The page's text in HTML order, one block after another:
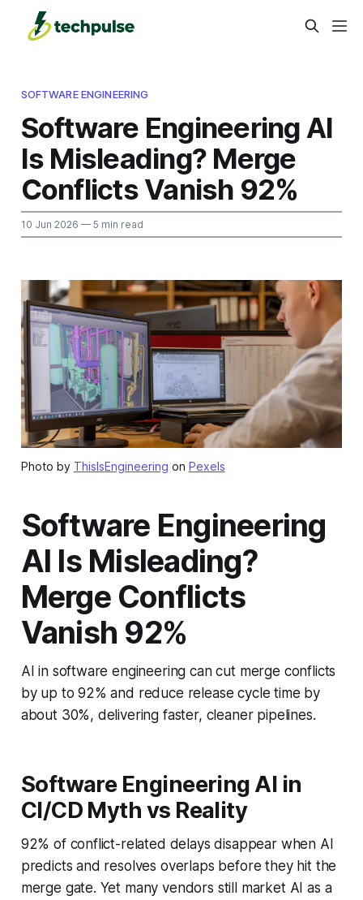
SOFTWARE ENGINEERING
Software Engineering AI
Is Misleading? Merge
Conflicts Vanish 92%
10 Jun 2026 — 5 min read
Photo by ThisIsEngineering on Pexels
Software Engineering
AI Is Misleading?
Merge Conflicts
Vanish 92%
AI in software engineering can cut merge conflicts
by up to 92% and reduce release cycle time by
about 30%, delivering faster, cleaner pipelines.
Software Engineering AI in
CI/CD Myth vs Reality
92% of conflict-related delays disappear when AI
predicts and resolves overlaps before they hit the
merge gate. Yet many vendors still market AI as a